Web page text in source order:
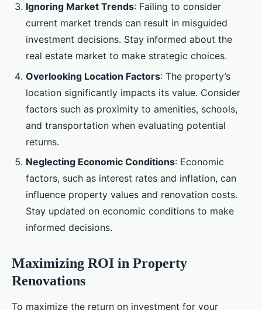
Ignoring Market Trends: Failing to consider
current market trends can result in misguided
investment decisions. Stay informed about the
real estate market to make strategic choices.
Overlooking Location Factors: The property’s
location significantly impacts its value. Consider
factors such as proximity to amenities, schools,
and transportation when evaluating potential
returns.
Neglecting Economic Conditions: Economic
factors, such as interest rates and inflation, can
influence property values and renovation costs.
Stay updated on economic conditions to make
informed decisions.
Maximizing ROI in Property
Renovations
To maximize the return on investment for your